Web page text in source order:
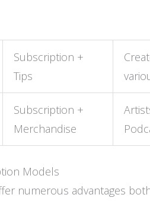
Subscription +
Tips
Subscription +
Merchandise
Models
numerous advantages